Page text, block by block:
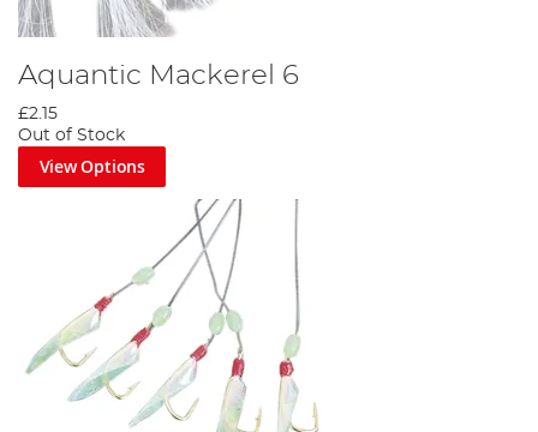
Aquantic Mackerel 6
£2.15
Out of Stock
View Options